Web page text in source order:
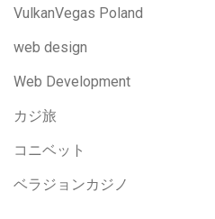
VulkanVegas Poland
web design
Web Development
カジ旅
コニベット
ベラジョンカジノ